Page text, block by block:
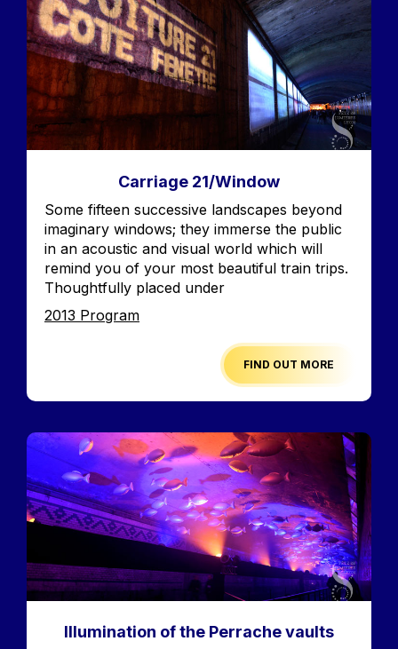
Carriage 21/Window
Accroche
Some fifteen successive landscapes beyond
imaginary windows; they immerse the public
in an acoustic and visual world which will
remind you of your most beautiful train trips.
Thoughtfully placed under
Edition
2013 Program
FIND OUT MORE
Image
Illumination of the Perrache vaults